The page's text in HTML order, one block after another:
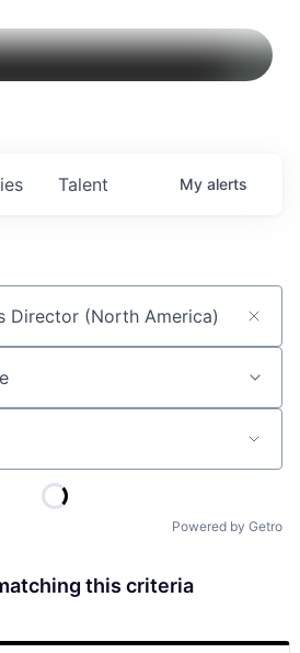
Talent My alerts
keyword
Powered by Getro
this criteria